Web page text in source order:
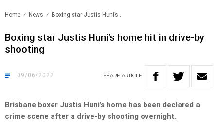
Home News Boxing star Justis Huni’s..
Boxing star Justis Huni’s home hit in drive-by
shooting
09/06/2022 SHARE ARTICLE
Brisbane boxer Justis Huni’s home has been declared a
crime scene after a drive-by shooting overnight.